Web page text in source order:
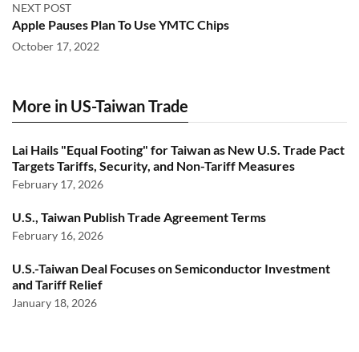
NEXT POST
Apple Pauses Plan To Use YMTC Chips
October 17, 2022
More in US-Taiwan Trade
Lai Hails "Equal Footing" for Taiwan as New U.S. Trade Pact
Targets Tariffs, Security, and Non-Tariff Measures
February 17, 2026
U.S., Taiwan Publish Trade Agreement Terms
February 16, 2026
U.S.-Taiwan Deal Focuses on Semiconductor Investment
and Tariff Relief
January 18, 2026